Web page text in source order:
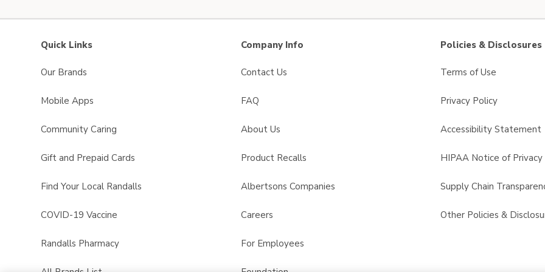
Quick Links
Our Brands
Mobile Apps
Community Caring
Gift and Prepaid Cards
Find Your Local Randalls
COVID-19 Vaccine
Randalls Pharmacy
Company Info
Contact Us
FAQ
About Us
Product Recalls
Albertsons Companies
Careers
For Employees
Policies & Disclosures
Terms of Use
Privacy Policy
Accessibility Statement
HIPAA Notice of Privacy
Supply Chain
Other Policies &